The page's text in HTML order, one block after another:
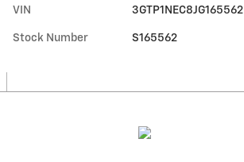
VIN 3GTP1NEC8JG165562
Stock Number S165562